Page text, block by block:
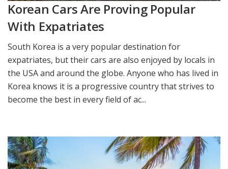
Korean Cars Are Proving Popular
With Expatriates
South Korea is a very popular destination for
expatriates, but their cars are also enjoyed by locals in
the USA and around the globe. Anyone who has lived in
Korea knows it is a progressive country that strives to
become the best in every field of ac...